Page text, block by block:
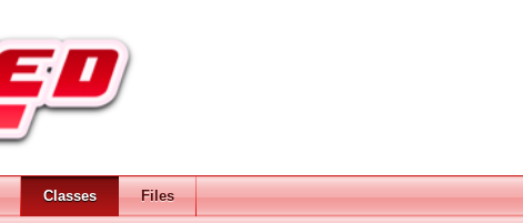
Classes Files